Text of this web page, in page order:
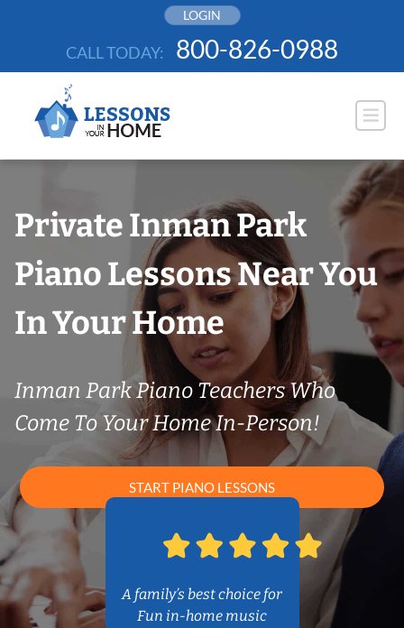
LOGIN
CALL TODAY: 800-826-0988
Private Inman Park
Piano Lessons Near You
In Your Home
Inman Park Piano Teachers Who
Come To Your Home In-Person!
START PIANO LESSONS
A family’s best choice for
Fun in-home music